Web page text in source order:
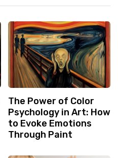
The Power of Color
Psychology in Art: How
to Evoke Emotions
Through Paint